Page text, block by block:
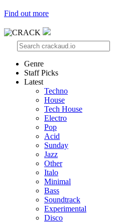
Find out more
Genre
Staff Picks
Latest
Techno
House
Tech House
Electro
Pop
Acid
Sunday
Jazz
Other
Italo
Minimal
Bass
Soundtrack
Experimental
Disco